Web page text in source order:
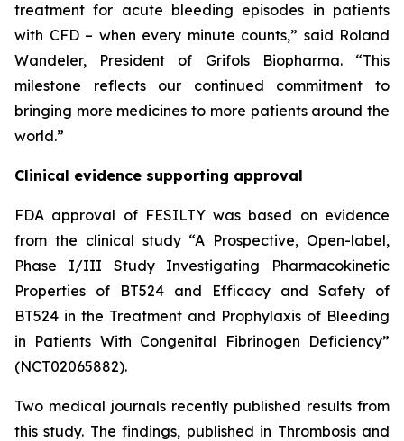
treatment for acute bleeding episodes in patients
with CFD – when every minute counts,” said Roland
Wandeler, President of Grifols Biopharma. “This
milestone reflects our continued commitment to
bringing more medicines to more patients around the
world.”
Clinical evidence supporting approval
FDA approval of FESILTY was based on evidence
from the clinical study “A Prospective, Open-label,
Phase I/III Study Investigating Pharmacokinetic
Properties of BT524 and Efficacy and Safety of
BT524 in the Treatment and Prophylaxis of Bleeding
in Patients With Congenital Fibrinogen Deficiency”
(NCT02065882).
Two medical journals recently published results from
this study. The findings, published in Thrombosis and